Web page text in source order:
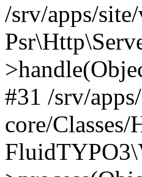
/srv/apps/
#31 /srv/
core/